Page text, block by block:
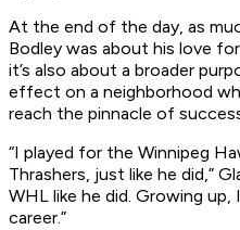
At the end of the day, as
Bodley was about his love
it’s also about a broader
effect on a neighborhood
reach the pinnacle of
“I played for the Winnipeg
Thrashers, just like he did,”
WHL like he did. Growing
career.”